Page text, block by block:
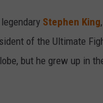
SLOW JAMS
Stephen King
of the Ultimate
but he grew up in